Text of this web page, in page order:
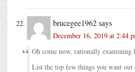
brucegee1962says
December 16, 2019 at 2:44
Oh come now, rationally
List the top few things you want out